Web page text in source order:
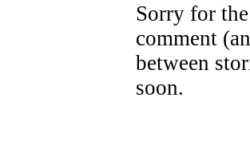
Sorry for
comment
between
soon.